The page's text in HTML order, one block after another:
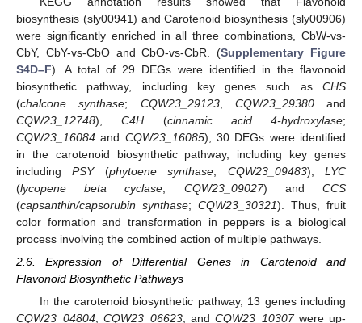
biosynthesis (sly00941) and Carotenoid biosynthesis (sly00906)
were significantly enriched in all three combinations, CbW-vs-
CbY, CbY-vs-CbO and CbO-vs-CbR. (Supplementary Figure
S4D–F). A total of 29 DEGs were identified in the flavonoid
biosynthetic pathway, including key genes such as CHS
(chalcone synthase; CQW23_29123, CQW23_29380and
CQW23_12748),C4H (cinnamic acid 4-hydroxylase;
CQW23_16084 and CQW23_16085); 30 DEGs were identified
in the carotenoid biosynthetic pathway, including key genes
includingPSY(phytoene synthase; CQW23_09483),LYC
(lycopene beta cyclase; CQW23_09027) andCCS
(capsanthin/capsorubin synthase; CQW23_30321). Thus, fruit
color formation and transformation in peppers is a biological
process involving the combined action of multiple pathways.
2.6. Expression of Differential Genes in Carotenoid and
Flavonoid Biosynthetic Pathways
In the carotenoid biosynthetic pathway, 13 genes including
CQW23_04804, CQW23_06623, and CQW23_10307were up-